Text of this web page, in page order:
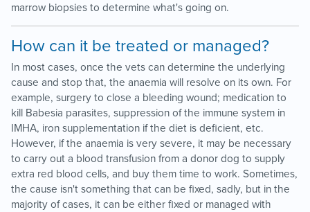
marrow biopsies to determine what's going on.
How can it be treated or managed?
In most cases, once the vets can determine the underlying
cause and stop that, the anaemia will resolve on its own. For
example, surgery to close a bleeding wound; medication to
kill Babesia parasites, suppression of the immune system in
IMHA, iron supplementation if the diet is deficient, etc.
However, if the anaemia is very severe, it may be necessary
to carry out a blood transfusion from a donor dog to supply
extra red blood cells, and buy them time to work. Sometimes,
the cause isn't something that can be fixed, sadly, but in the
majority of cases, it can be either fixed or managed with